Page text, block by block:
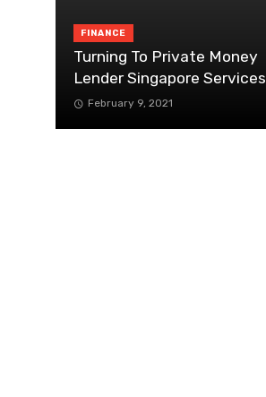
FINANCE
Turning To Private Money
Lender Singapore Services
February 9, 2021